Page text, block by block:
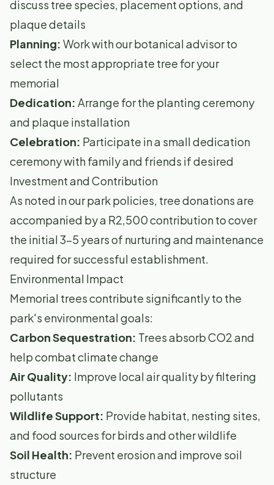
discuss tree species, placement options, and
plaque details
Planning: Work with our botanical advisor to
select the most appropriate tree for your
memorial
Dedication: Arrange for the planting ceremony
and plaque installation
Celebration: Participate in a small dedication
ceremony with family and friends if desired
Investment and Contribution
As noted in our park policies, tree donations are
accompanied by a R2,500 contribution to cover
the initial 3-5 years of nurturing and maintenance
required for successful establishment.
Environmental Impact
Memorial trees contribute significantly to the
park's environmental goals:
Carbon Sequestration: Trees absorb CO2 and
help combat climate change
Air Quality: Improve local air quality by filtering
pollutants
Wildlife Support: Provide habitat, nesting sites,
and food sources for birds and other wildlife
Soil Health: Prevent erosion and improve soil
structure